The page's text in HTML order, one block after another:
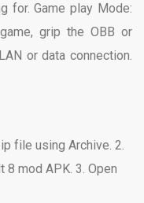
for. Game play Mode:
grip the OBB or
or data connection.
file using Archive. 2.
mod APK. 3. Open